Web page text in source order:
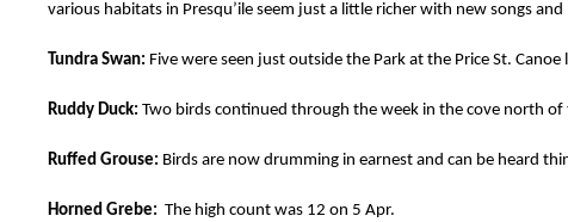
various habitats in Presqu’ile seem just a little richer with new songs
Tundra Swan: Five were seen just outside the Park at the Price St. Canoe
Ruddy Duck: Two birds continued through the week in the cove north of
Ruffed Grouse: Birds are now drumming in earnest and can be heard
Horned Grebe: The high count was 12 on 5 Apr.